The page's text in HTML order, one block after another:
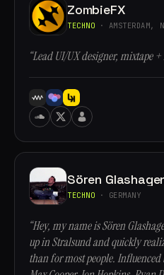
ZombieFX
TECHNO · AMSTERDAM,
“Lead UI/UX designer, mixtape
Sören
TECHNO · GERMANY
“Hey, my name is Sören
up in Stralsund and quickly
than for most people. Influenced